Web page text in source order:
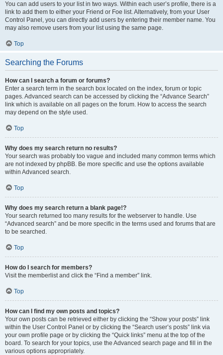
You can add users to your list in two ways. Within each user’s profile, there is a
link to add them to either your Friend or Foe list. Alternatively, from your User
Control Panel, you can directly add users by entering their member name. You
may also remove users from your list using the same page.
Top
Searching the Forums
How can I search a forum or forums?
Enter a search term in the search box located on the index, forum or topic
pages. Advanced search can be accessed by clicking the “Advance Search”
link which is available on all pages on the forum. How to access the search
may depend on the style used.
Top
Why does my search return no results?
Your search was probably too vague and included many common terms which
are not indexed by phpBB. Be more specific and use the options available
within Advanced search.
Top
Why does my search return a blank page!?
Your search returned too many results for the webserver to handle. Use
“Advanced search” and be more specific in the terms used and forums that are
to be searched.
Top
How do I search for members?
Visit the memberlist and click the “Find a member” link.
Top
How can I find my own posts and topics?
Your own posts can be retrieved either by clicking the “Show your posts” link
within the User Control Panel or by clicking the “Search user’s posts” link via
your own profile page or by clicking the “Quick links” menu at the top of the
board. To search for your topics, use the Advanced search page and fill in the
various options appropriately.